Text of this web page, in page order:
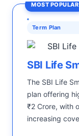
MOST POPULAR
Term Plan
SBI Life
The SBI Life
plan offering
₹2 Crore, with
increasing